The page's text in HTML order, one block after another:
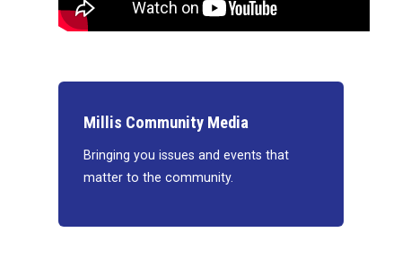
Millis Community Media
Bringing you issues and events that
matter to the community.